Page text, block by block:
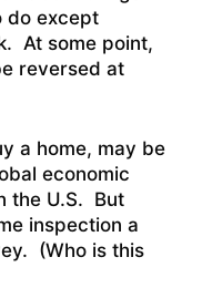
do except
At some point,
reversed at
a home, may be
economic
the U.S. But
inspection a
(Who is this